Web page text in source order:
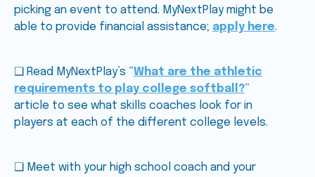
picking an event to attend. MyNextPlay might be
able to provide financial assistance; apply here.
❑ Read MyNextPlay’s “What are the athletic
requirements to play college softball?”
article to see what skills coaches look for in
players at each of the different college levels.
❑ Meet with your high school coach and your